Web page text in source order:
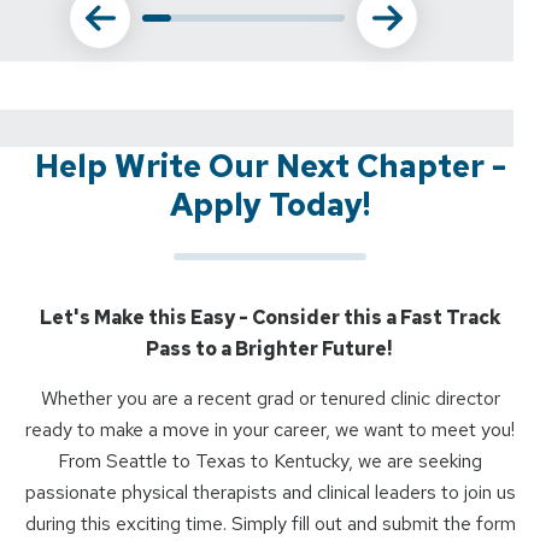
Help Write Our Next Chapter -
Apply Today!
Let's Make this Easy - Consider this a Fast Track
Pass to a Brighter Future!
Whether you are a recent grad or tenured clinic director
ready to make a move in your career, we want to meet you!
From Seattle to Texas to Kentucky, we are seeking
passionate physical therapists and clinical leaders to join us
during this exciting time. Simply fill out and submit the form